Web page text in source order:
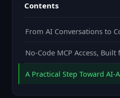
Contents
From AI Conversations to
No-Code MCP Access,
A Practical Step Toward AI-